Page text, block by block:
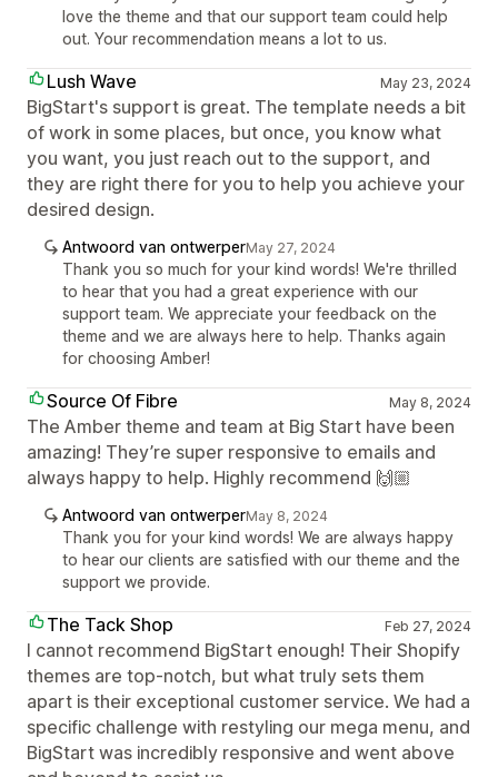
love the theme and that our support team could help
out. Your recommendation means a lot to us.
Lush Wave May 23, 2024
BigStart's support is great. The template needs a bit
of work in some places, but once, you know what
you want, you just reach out to the support, and
they are right there for you to help you achieve your
desired design.
Antwoord van ontwerperMay 27, 2024
Thank you so much for your kind words! We're thrilled
to hear that you had a great experience with our
support team. We appreciate your feedback on the
theme and we are always here to help. Thanks again
for choosing Amber!
Source Of Fibre May 8, 2024
The Amber theme and team at Big Start have been
amazing! They’re super responsive to emails and
always happy to help. Highly recommend 🙌🏼
Antwoord van ontwerperMay 8, 2024
Thank you for your kind words! We are always happy
to hear our clients are satisfied with our theme and the
support we provide.
The Tack Shop Feb 27, 2024
I cannot recommend BigStart enough! Their Shopify
themes are top-notch, but what truly sets them
apart is their exceptional customer service. We had a
specific challenge with restyling our mega menu, and
BigStart was incredibly responsive and went above